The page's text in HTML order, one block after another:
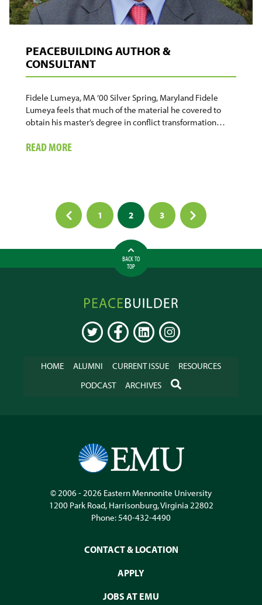
PEACEBUILDING AUTHOR &
CONSULTANT
Fidele Lumeya, MA ’00 Silver Spring, Maryland Fidele
Lumeya feels that much of the material he covered to
obtain his master’s degree in conflict transformation…
READ MORE
pagination
1 2 3
BACK TO
TOP
Peacebuilder
Online
TWITTER FACEBOOKLINKEDININSTAGRAM
HOME ALUMNI CURRENT ISSUE
RESOURCES
PODCAST
ARCHIVES SEARCH
© 2006 - 2026 Eastern Mennonite University
1200 Park Road, Harrisonburg,Virginia22802
Phone:540-432-4490
CONTACT & LOCATION
APPLY
JOBS AT EMU